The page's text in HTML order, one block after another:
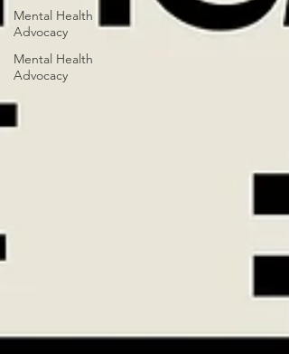
Mental Health
Advocacy
Mental Health
Advocacy